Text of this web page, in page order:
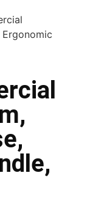
Ergonomic